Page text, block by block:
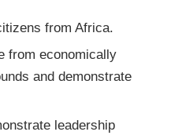
from Africa.
from economically
and demonstrate
leadership